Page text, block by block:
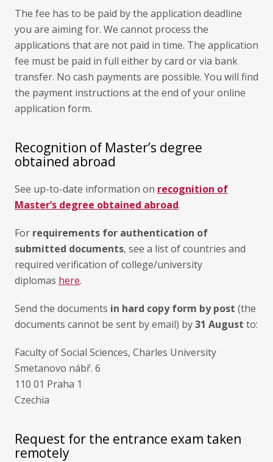
The fee has to be paid by the application deadline
you are aiming for. We cannot process the
applications that are not paid in time. The application
fee must be paid in full either by card or via bank
transfer. No cash payments are possible. You will find
the payment instructions at the end of your online
application form.
Recognition of Master’s degree
obtained abroad
See up-to-date information on recognition of
Master’s degree obtained abroad.
For requirements for authentication of
submitted documents, see a list of countries and
required verification of college/university
diplomas here.
Send the documents in hard copy form by post (the
documents cannot be sent by email) by31 August to:
Faculty of Social Sciences, Charles University
Smetanovo nábř. 6
110 01 Praha 1
Czechia
Request for the entrance exam taken
remotely